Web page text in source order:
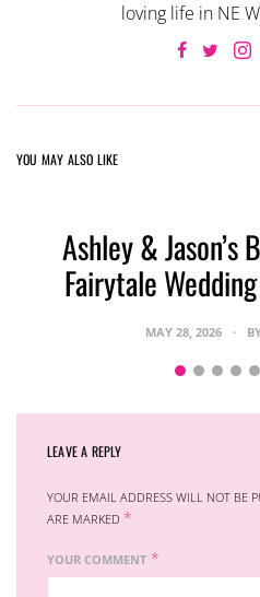
loving life in NE
YOU MAY ALSO LIKE
Ashley &
Fairytale
MAY 28, 2026
LEAVE A REPLY
YOUR EMAIL ADDRESS WILL NOT BE
ARE MARKED *
YOUR COMMENT *